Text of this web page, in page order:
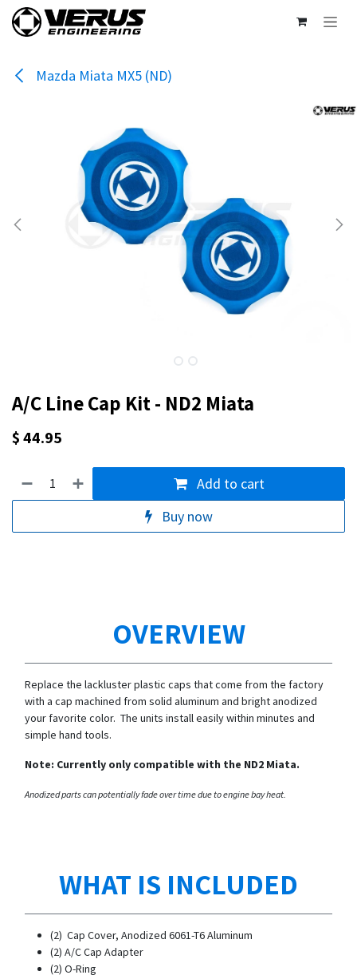
Skip to Content
Mazda Miata MX5 (ND)
A/C Line Cap Kit - ND2 Miata
$44.95
Add to cart
Buy now
OVERVIEW
Replace the lackluster plastic caps that come from the factory
with a cap machined from solid aluminum and bright anodized
your favorite color. The units install easily within minutes and
simple hand tools.
Note: Currently only compatible with the ND2 Miata.
Anodized parts can potentially fade over time due to engine bay heat.
WHAT IS INCLUDED
(2) Cap Cover, Anodized 6061-T6 Aluminum
​(2) A/C Cap Adapter
(2) O-Ring